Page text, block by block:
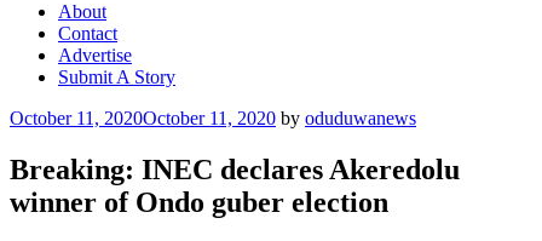
About
Contact
Advertise
Submit A Story
Posted
October 11, 2020October 11, 2020 by oduduwanews
Breaking: INEC declares Akeredolu
winner of Ondo guber election